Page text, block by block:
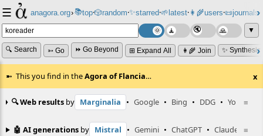
☰ anagora.org›📚top⸱🎲️random⸱✨starred⸱🌱latest⸱👩‍🌾users⸱📜journals⸱
▼
🔍 Search ➳ Go ⏩ Go Beyond ⊞ Expand All 👩‍🌾 Join ✨
This you find in theAgora of Flancia… x
≡
🔍 Web results by Marginalia • Google • Bing • DDG • YouTube
≡
🤖 AI generations by Mistral • Gemini • ChatGPT • Claude